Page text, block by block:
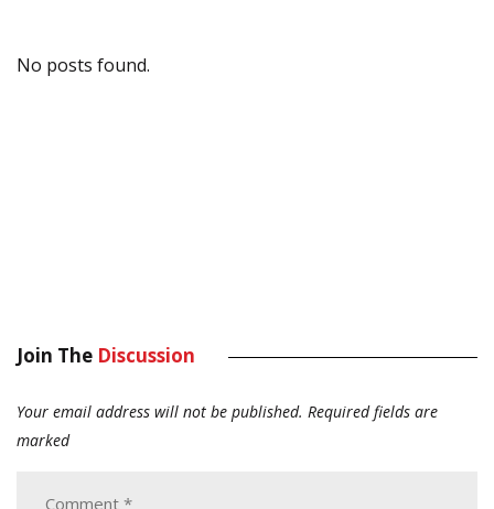
No posts found.
Join The Discussion
Your email address will not be published. Required fields are
marked